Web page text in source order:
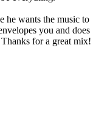
he wants the music to
you and does
for a great mix!